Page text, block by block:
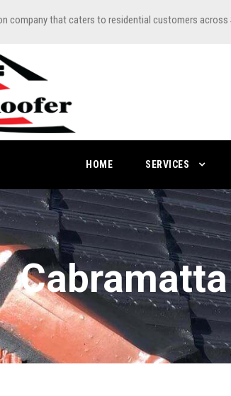
company that caters to residential customers across
HOME SERVICES